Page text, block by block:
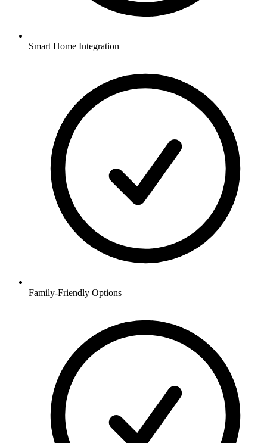
Smart Home Integration
Family-Friendly Options